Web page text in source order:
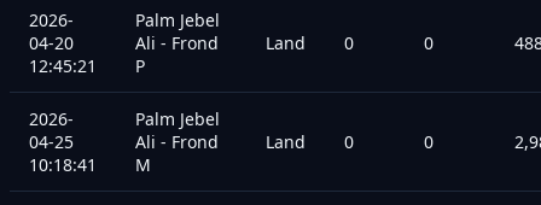
2026-
04-20
12:45:21
Palm Jebel
Ali - Frond
P
Land 0 0
2026-
04-25
10:18:41
Palm Jebel
Ali - Frond
M
Land 0 0